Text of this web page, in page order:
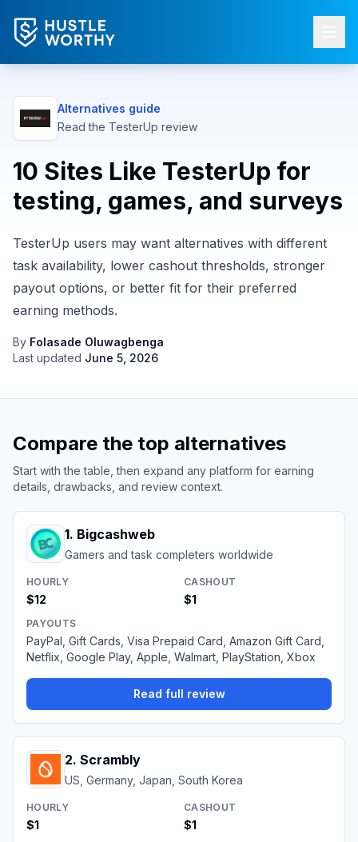
Alternatives guide
Read the TesterUp review
10 Sites Like TesterUp for
testing, games, and surveys
TesterUp users may want alternatives with different
task availability, lower cashout thresholds, stronger
payout options, or better fit for their preferred
earning methods.
By Folasade Oluwagbenga
Last updated June 5, 2026
Compare the top alternatives
Start with the table, then expand any platform for earning
details, drawbacks, and review context.
1. Bigcashweb
Gamers and task completers worldwide
HOURLY
$12
CASHOUT
$1
PAYOUTS
PayPal, Gift Cards, Visa Prepaid Card, Amazon Gift Card,
Netflix, Google Play, Apple, Walmart, PlayStation, Xbox
Read full review
2. Scrambly
US, Germany, Japan, South Korea
HOURLY
$1
CASHOUT
$1